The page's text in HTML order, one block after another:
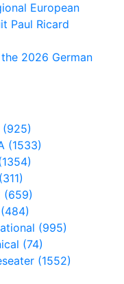
European
Paul Ricard
2026 German
(925)
(1533)
(311)
(659)
(484)
(995)
(74)
(1552)